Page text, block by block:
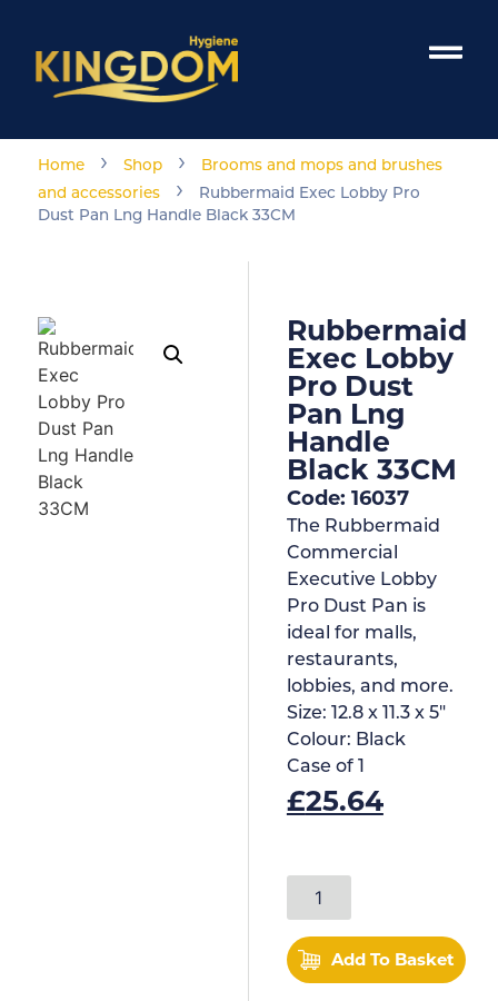
Home › Shop ›
Brooms and mops and brushes
and accessories
›
Rubbermaid Exec Lobby Pro
Dust Pan Lng Handle Black 33CM
Rubbermaid
Exec Lobby
Pro Dust
Pan Lng
Handle
Black 33CM
Code: 16037
The Rubbermaid
Commercial
Executive Lobby
Pro Dust Pan is
ideal for malls,
restaurants,
lobbies, and more.
Size: 12.8 x 11.3 x 5"
Colour: Black
Case of 1
£25.64
Add To Basket